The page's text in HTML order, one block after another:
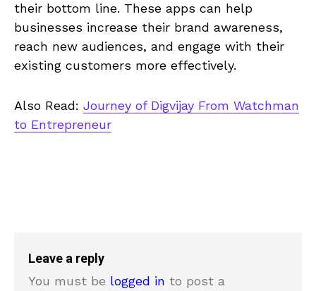
their bottom line. These apps can help
businesses increase their brand awareness,
reach new audiences, and engage with their
existing customers more effectively.
Also Read: Journey of Digvijay From Watchman
to Entrepreneur
Leave a reply
You must be logged in to post a